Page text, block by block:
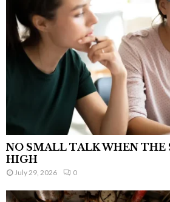
NO SMALL TALK WHEN THE
HIGH
July 29, 2026 0